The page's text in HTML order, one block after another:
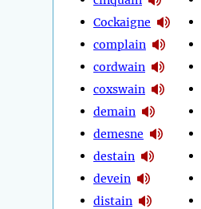
Cockaigne
complain
cordwain
coxswain
demain
demesne
destain
devein
distain